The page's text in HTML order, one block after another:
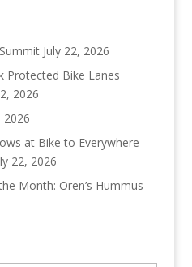
July 22, 2026
Protected Bike Lanes
2026
2026
at Bike to Everywhere
22, 2026
Month: Oren’s Hummus